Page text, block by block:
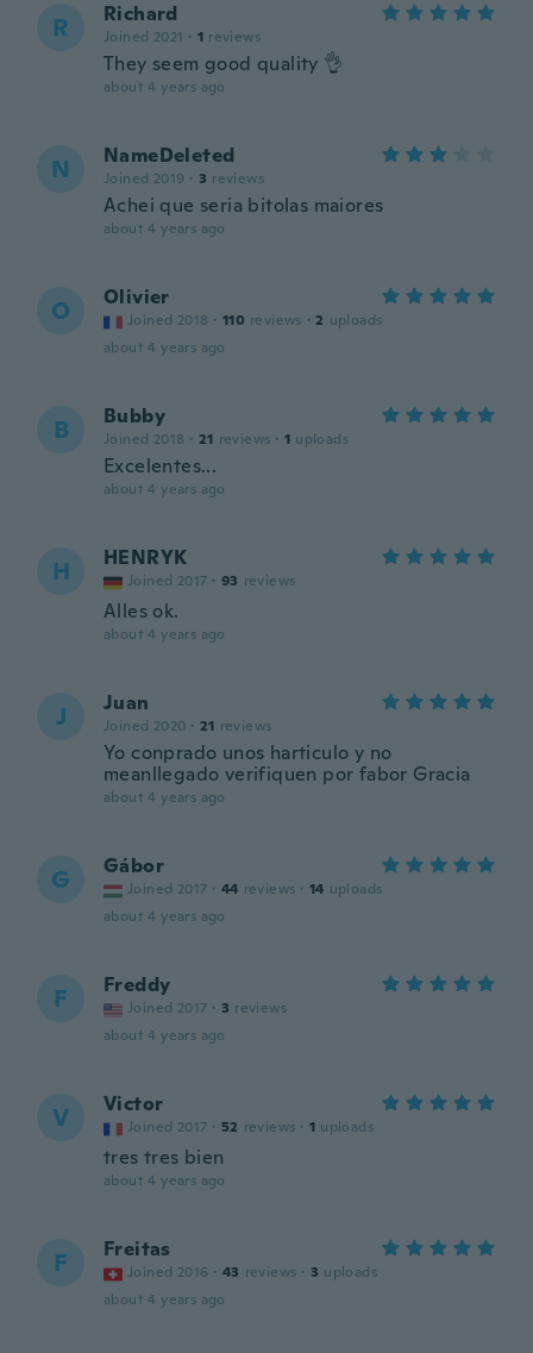
R Richard
Joined 2021 · 1 reviews
They seem good quality 👌
about 4 years ago
N NameDeleted
Joined 2019 · 3 reviews
Achei que seria bitolas maiores
about 4 years ago
O Olivier
Joined 2018 · 110 reviews · 2 uploads
about 4 years ago
B Bubby
Joined 2018 · 21 reviews · 1 uploads
Excelentes...
about 4 years ago
H HENRYK
Joined 2017 · 93 reviews
Alles ok.
about 4 years ago
J Juan
Joined 2020 · 21 reviews
Yo conprado unos harticulo y no
meanllegado verifiquen por fabor Gracia
about 4 years ago
G Gábor
Joined 2017 · 44 reviews · 14 uploads
about 4 years ago
F Freddy
Joined 2017 · 3 reviews
about 4 years ago
V Victor
Joined 2017 · 52 reviews · 1 uploads
tres tres bien
about 4 years ago
F Freitas
Joined 2016 · 43 reviews · 3 uploads
about 4 years ago